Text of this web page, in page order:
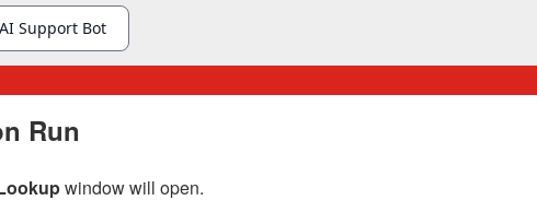
Run
window will open.